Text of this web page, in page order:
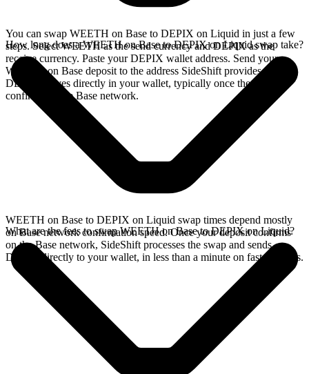
You can swap WEETH on Base to DEPIX on Liquid in just a few
steps. Select WEETH as the send currency and DEPIX as the
receive currency. Paste your DEPIX wallet address. Send your
WEETH on Base deposit to the address SideShift provides. Your
DEPIX arrives directly in your wallet, typically once the deposit
confirms on the Base network.
How long does a WEETH on Base to DEPIX on Liquid swap take?
WEETH on Base to DEPIX on Liquid swap times depend mostly
on Base network confirmation speed. Once your deposit confirms
on the Base network, SideShift processes the swap and sends
DEPIX directly to your wallet, in less than a minute on faster chains.
What are the fees to swap WEETH on Base to DEPIX on Liquid?